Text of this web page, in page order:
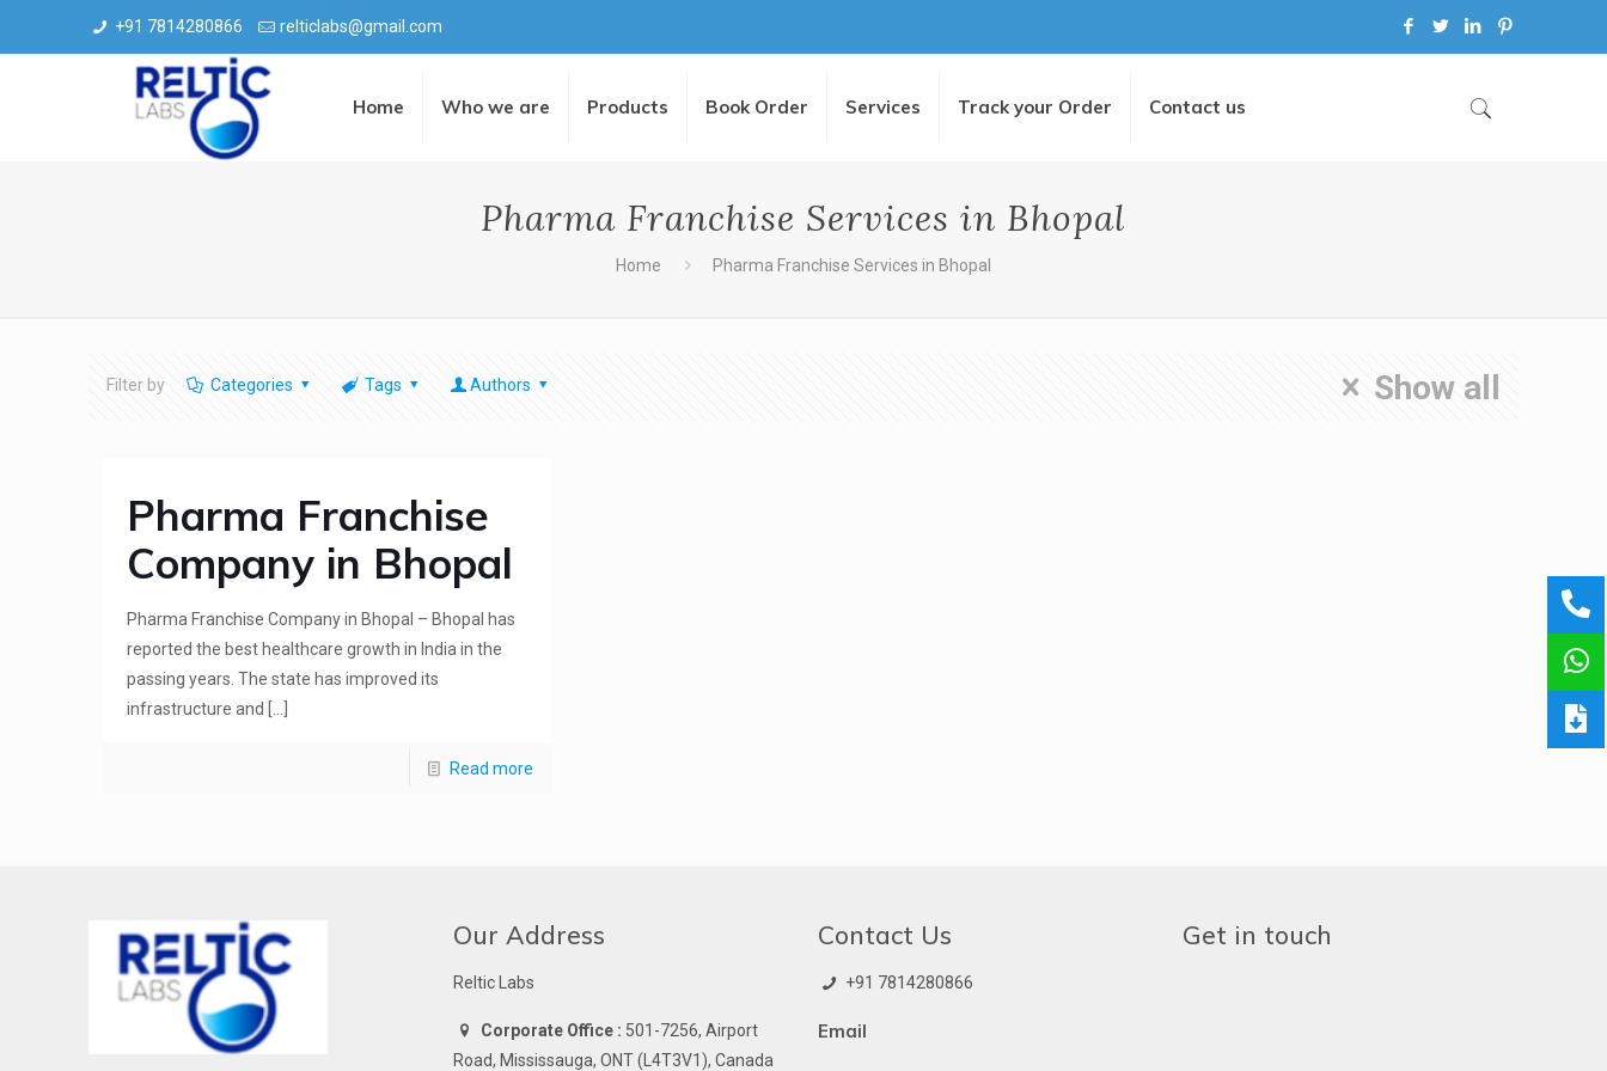
+91 7814280866 relticlabs@gmail.com
Home Who we are Products Book Order Services Track your Order Contact us
Pharma Franchise Services in Bhopal
Home Pharma Franchise Services in Bhopal
Filter by Categories Tags Authors Show all
Pharma Franchise
Company in Bhopal
Pharma Franchise Company in Bhopal – Bhopal has
reported the best healthcare growth in India in the
passing years. The state has improved its
infrastructure and
Read more
Our Address
Reltic Labs
Corporate Office : 501-7256, Airport
Road, Mississauga, ONT (L4T3V1), Canada
Contact Us
+91 7814280866
Email
Get in touch